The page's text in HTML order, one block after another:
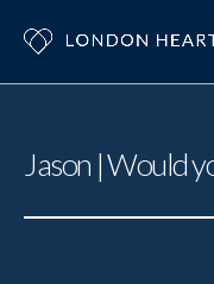
Jason | Would